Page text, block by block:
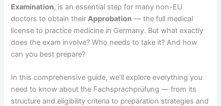
Examination, is an essential step for many non-EU
doctors to obtain their Approbation — the full medical
license to practice medicine in Germany. But what exactly
does the exam involve? Who needs to take it? And how
can you best prepare?
In this comprehensive guide, we’ll explore everything you
need to know about the Fachsprachprüfung — from its
structure and eligibility criteria to preparation strategies and